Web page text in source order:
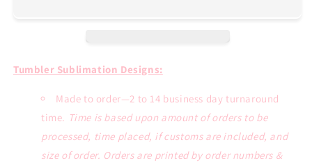
Tumbler
Tumbler
Tumbler Sublimation Designs:
Made to order—2 to 14 business day turnaround
time. Time is based upon amount of orders to be
processed, time placed, if customs are included, and
size of order. Orders are printed by order numbers &